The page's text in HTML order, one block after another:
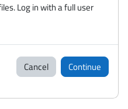
Log in with a full user
Cancel Continue